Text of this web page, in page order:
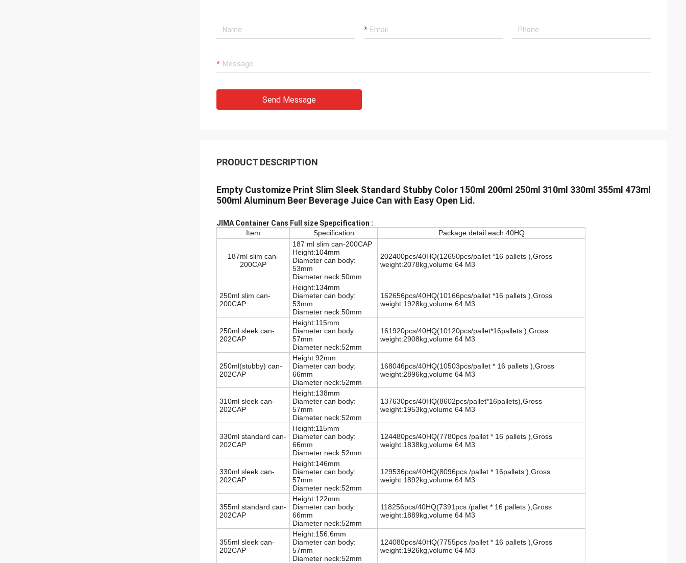
Send Message
PRODUCT DESCRIPTION
Empty Customize Print Slim Sleek Standard Stubby Color 150ml 200ml 250ml 310ml 330ml 355ml 473ml
500ml Aluminum Beer Beverage Juice Can with Easy Open Lid.
JIMA Container Cans Full size Spepcification :
Item
Specification Package detail each 40HQ
187ml slim can-
200CAP
187 ml slim can-200CAP
Height:104mm
Diameter can body:
53mm
Diameter neck:50mm
202400pcs/40HQ(12650pcs/pallet *16 pallets ),Gross
weight:2078kg,volume 64 M3
250ml slim can-
200CAP
Height:134mm
Diameter can body:
53mm
Diameter neck:50mm
162656pcs/40HQ(10166pcs/pallet *16 pallets ),Gross
weight:1928kg,volume 64 M3
250ml sleek can-
202CAP
Height:115mm
Diameter can body:
57mm
Diameter neck:52mm
161920pcs/40HQ(10120pcs/pallet*16pallets ),Gross
weight:2908kg,volume 64 M3
250ml(stubby) can-
202CAP
Height:92mm
Diameter can body:
66mm
Diameter neck:52mm
168046pcs/40HQ(10503pcs/pallet * 16 pallets ),Gross
weight:2896kg,volume 64 M3
310ml sleek can-
202CAP
Height:138mm
Diameter can body:
57mm
Diameter neck:52mm
137630pcs/40HQ(8602pcs/pallet*16pallets),Gross
weight:1953kg,volume 64 M3
330ml standard can-
202CAP
Height:115mm
Diameter can body:
66mm
Diameter neck:52mm
124480pcs/40HQ(7780pcs /pallet * 16 pallets ),Gross
weight:1838kg,volume 64 M3
330ml sleek can-
202CAP
Height:146mm
Diameter can body:
57mm
Diameter neck:52mm
129536pcs/40HQ(8096pcs /pallet * 16pallets ),Gross
weight:1892kg,volume 64 M3
355ml standard can-
202CAP
Height:122mm
Diameter can body:
66mm
Diameter neck:52mm
118256pcs/40HQ(7391pcs /pallet * 16 pallets ),Gross
weight:1889kg,volume 64 M3
355ml sleek can-
202CAP
Height:156.6mm
Diameter can body:
57mm
Diameter neck:52mm
124080pcs/40HQ(7755pcs /pallet * 16 pallets ),Gross
weight:1926kg,volume 64 M3